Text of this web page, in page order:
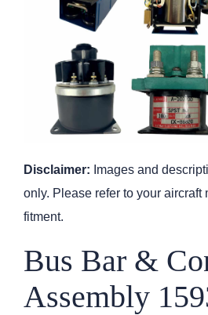
Disclaimer: Images and
only. Please refer to your aircraft
fitment.
Bus Bar &
Assembly